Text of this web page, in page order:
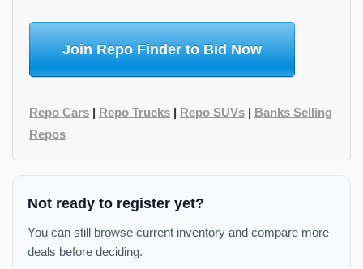
Join Repo Finder to Bid Now
Repo Cars | Repo Trucks | Repo SUVs | Banks Selling
Repos
Not ready to register yet?
You can still browse current inventory and compare more
deals before deciding.